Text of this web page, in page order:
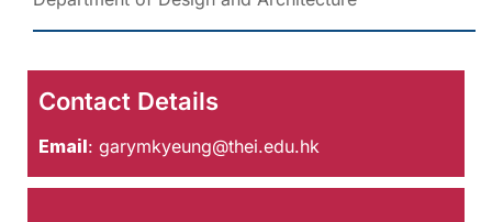
Contact Details
Email: garymkyeung@thei.edu.hk